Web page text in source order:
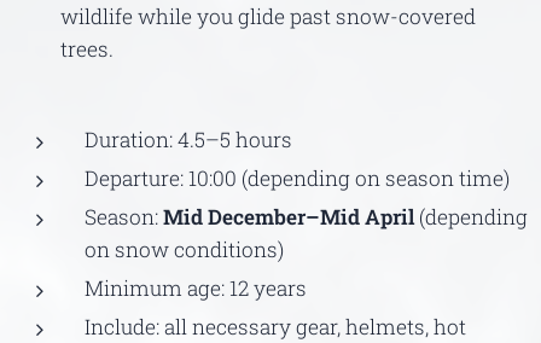
wildlife while you glide past snow-covered
trees.
Duration: 4.5–5 hours
Departure: 10:00 (depending on season time)
Season:Mid December–Mid April(depending
on snow conditions)
Minimum age: 12 years
Include: all necessary gear, helmets, hot